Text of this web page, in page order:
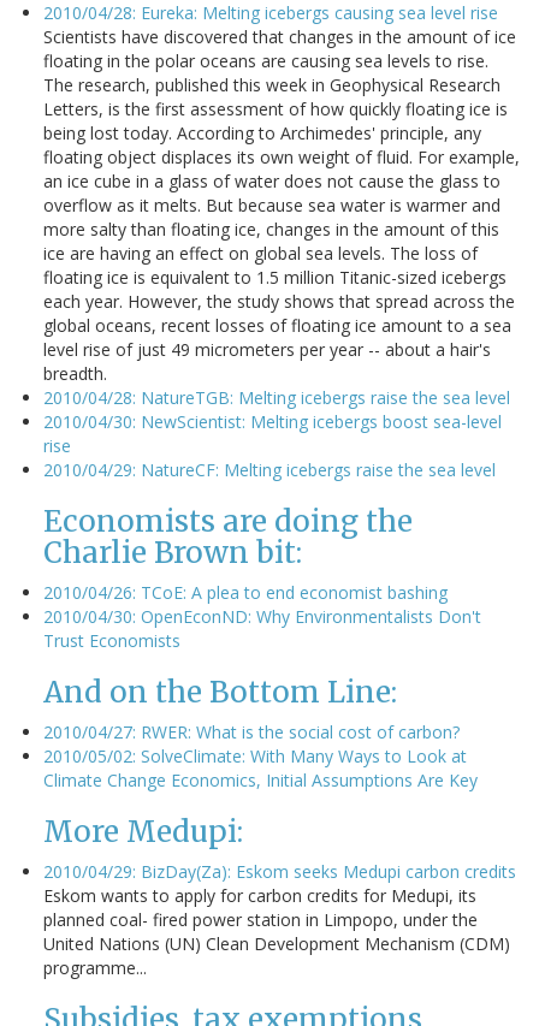
2010/04/28: Eureka: Melting icebergs causing sea level rise
Scientists have discovered that changes in the amount of ice
floating in the polar oceans are causing sea levels to rise.
The research, published this week in Geophysical Research
Letters, is the first assessment of how quickly floating ice is
being lost today. According to Archimedes' principle, any
floating object displaces its own weight of fluid. For example,
an ice cube in a glass of water does not cause the glass to
overflow as it melts. But because sea water is warmer and
more salty than floating ice, changes in the amount of this
ice are having an effect on global sea levels. The loss of
floating ice is equivalent to 1.5 million Titanic-sized icebergs
each year. However, the study shows that spread across the
global oceans, recent losses of floating ice amount to a sea
level rise of just 49 micrometers per year -- about a hair's
breadth.
2010/04/28: NatureTGB: Melting icebergs raise the sea level
2010/04/30: NewScientist: Melting icebergs boost sea-level
rise
2010/04/29: NatureCF: Melting icebergs raise the sea level
Economists are doing the
Charlie Brown bit:
2010/04/26: TCoE: A plea to end economist bashing
2010/04/30: OpenEconND: Why Environmentalists Don't
Trust Economists
And on the Bottom Line:
2010/04/27: RWER: What is the social cost of carbon?
2010/05/02: SolveClimate: With Many Ways to Look at
Climate Change Economics, Initial Assumptions Are Key
More Medupi:
2010/04/29: BizDay(Za): Eskom seeks Medupi carbon credits
Eskom wants to apply for carbon credits for Medupi, its
planned coal- fired power station in Limpopo, under the
United Nations (UN) Clean Development Mechanism (CDM)
programme...